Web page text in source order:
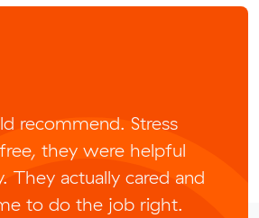
recommend. Stress
they were helpful
They actually cared and
to do the job right.